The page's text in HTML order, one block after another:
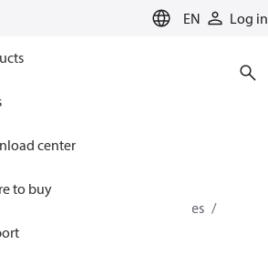
EN Log in
center
to buy
Solutions for heating
Other valves accessories